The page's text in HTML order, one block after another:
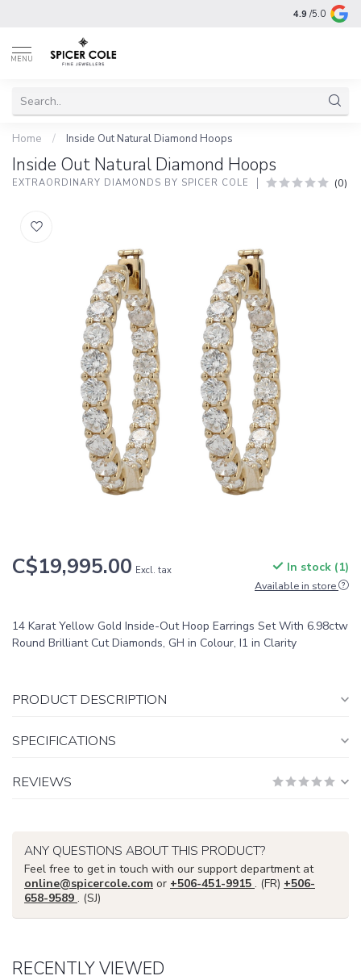
4.9 /5.0
MENU
Home / Inside Out Natural Diamond Hoops
Inside Out Natural Diamond Hoops
EXTRAORDINARY DIAMONDS BY SPICER COLE (0)
C$19,995.00 Excl. tax In stock (1)
Available in store
14 Karat Yellow Gold Inside-Out Hoop Earrings Set With 6.98ctw
Round Brilliant Cut Diamonds, GH in Colour, I1 in Clarity
PRODUCT DESCRIPTION
SPECIFICATIONS
REVIEWS
ANY QUESTIONS ABOUT THIS PRODUCT?
Feel free to get in touch with our support department at
online@spicercole.com or +506-451-9915 . (FR) +506-
658-9589 . (SJ)
RECENTLY VIEWED